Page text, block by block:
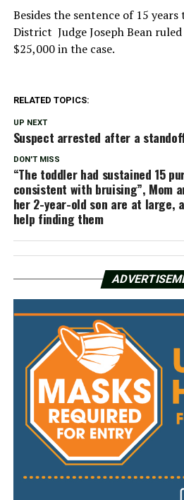
Besides the sentence of 15
District Judge Joseph Bean
$25,000 in the case.
RELATED TOPICS:
UP NEXT
Suspect arrested after a
DON'T MISS
“The toddler had sustained 15
consistent with bruising”, Mom
her 2-year-old son are at large,
help finding them